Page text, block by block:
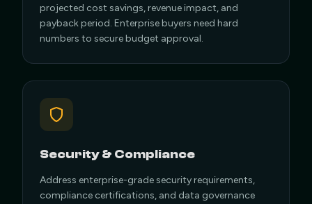
projected cost savings, revenue impact, and
payback period. Enterprise buyers need hard
numbers to secure budget approval.
Security & Compliance
Address enterprise-grade security requirements,
compliance certifications, and data governance